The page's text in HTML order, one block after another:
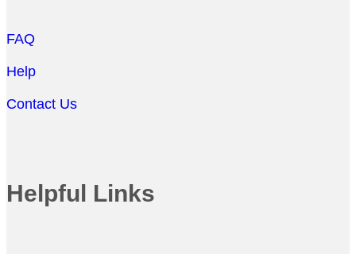
FAQ
Help
Contact Us
Helpful Links